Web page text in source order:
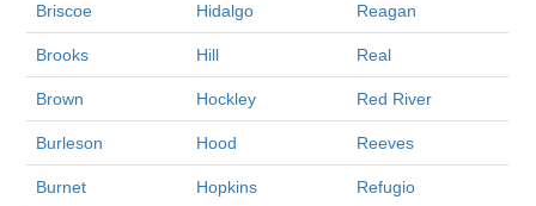
Briscoe Hidalgo Reagan
Brooks Hill Real
Brown Hockley Red River
Burleson Hood Reeves
Burnet Hopkins Refugio